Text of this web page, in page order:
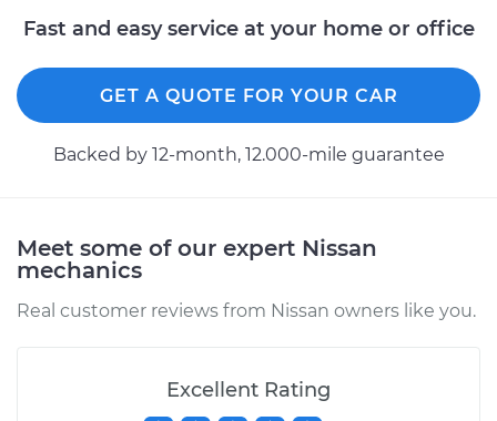
Fast and easy service at your home or office
GET A QUOTE FOR YOUR CAR
Backed by 12-month, 12.000-mile guarantee
Meet some of our expert Nissan
mechanics
Real customer reviews from Nissan owners like you.
Excellent Rating